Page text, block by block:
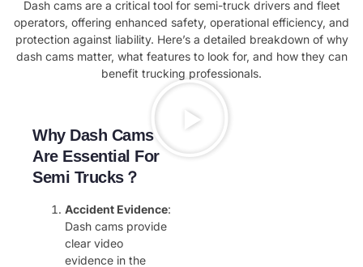
Dash cams are a critical tool for semi-truck drivers and fleet
operators, offering enhanced safety, operational efficiency, and
protection against liability. Here’s a detailed breakdown of why
dash cams matter, what features to look for, and how they can
benefit trucking professionals.
Why Dash Cams
Are Essential For
Semi Trucks？
Accident Evidence:
Dash cams provide
clear video
evidence in the